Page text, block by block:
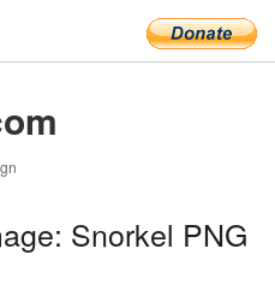
Snorkel PNG